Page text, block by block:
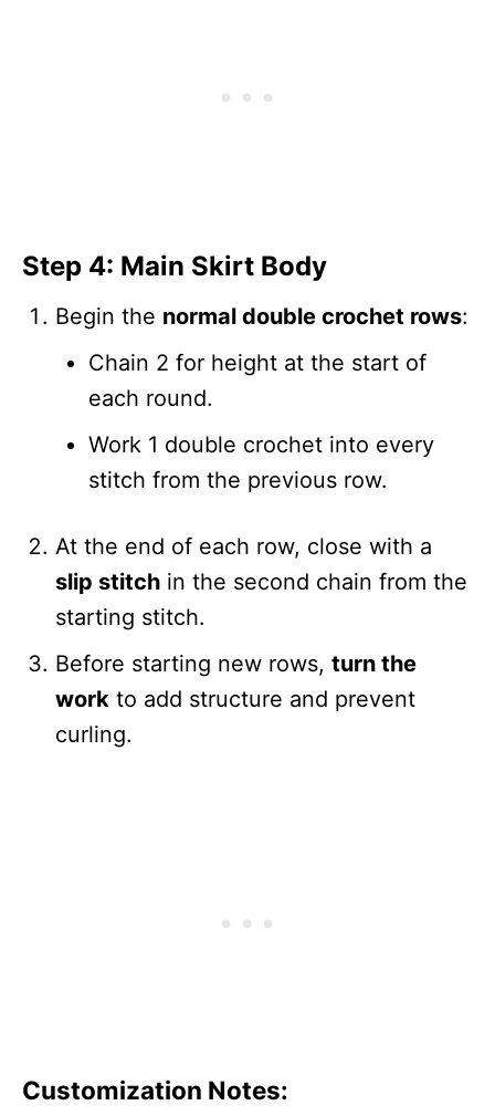
Step 4: Main Skirt Body
Begin the normal double crochet rows:
Chain 2 for height at the start of
each round.
Work 1 double crochet into every
stitch from the previous row.
At the end of each row, close with a
slip stitch in the second chain from the
starting stitch.
Before starting new rows, turn the
work to add structure and prevent
curling.
Customization Notes: